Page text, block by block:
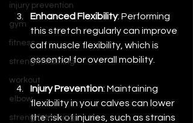
injury prevention
gym
fitness
strength training
workout
elbow
strength training
Enhanced Flexibility: Performing
this stretch regularly can improve
calf muscle flexibility, which is
essential for overall mobility.
Injury Prevention: Maintaining
flexibility in your calves can lower
the risk of injuries, such as strains